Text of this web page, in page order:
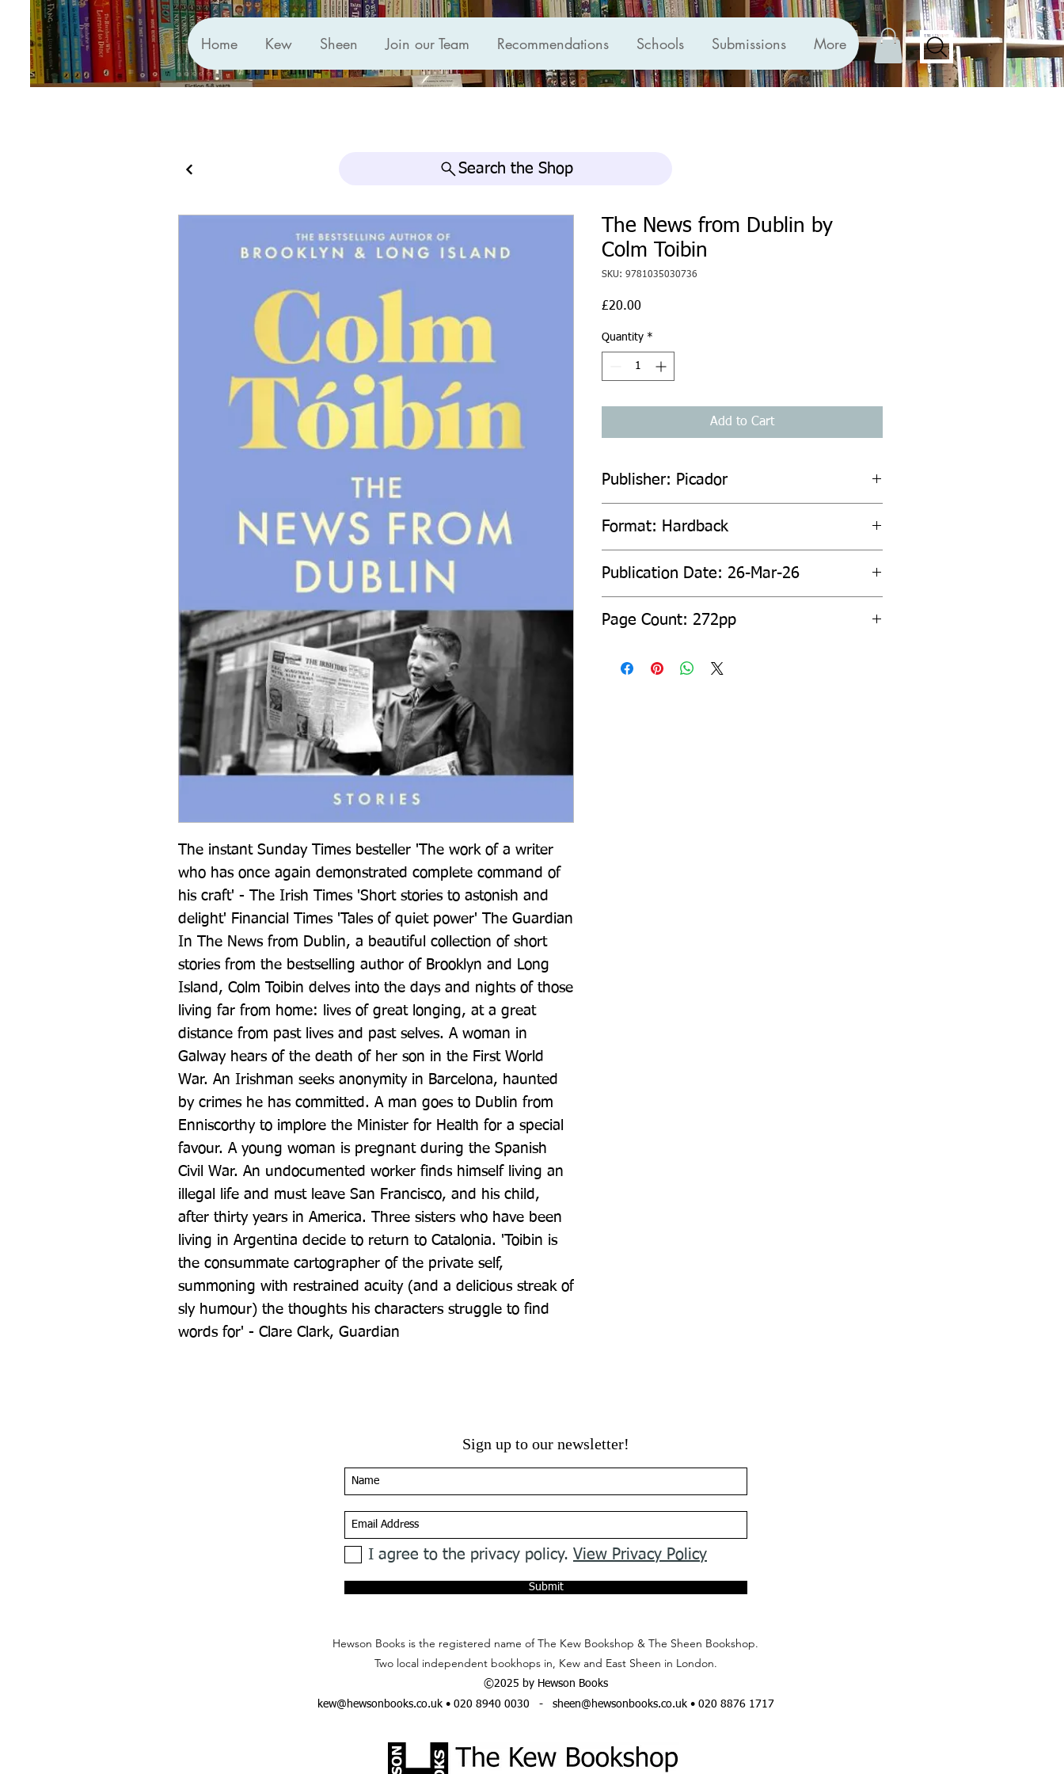
Home Kew Sheen Join our Team Recommendations Schools Submissions More
Search the Shop
The instant Sunday Times besteller 'The work of a writer
who has once again demonstrated complete command of
his craft' - The Irish Times 'Short stories to astonish and
delight' Financial Times 'Tales of quiet power' The Guardian
In The News from Dublin, a beautiful collection of short
stories from the bestselling author of Brooklyn and Long
Island, Colm Toibin delves into the days and nights of those
living far from home: lives of great longing, at a great
distance from past lives and past selves. A woman in
Galway hears of the death of her son in the First World
War. An Irishman seeks anonymity in Barcelona, haunted
by crimes he has committed. A man goes to Dublin from
Enniscorthy to implore the Minister for Health for a special
favour. A young woman is pregnant during the Spanish
Civil War. An undocumented worker finds himself living an
illegal life and must leave San Francisco, and his child,
after thirty years in America. Three sisters who have been
living in Argentina decide to return to Catalonia. 'Toibin is
the consummate cartographer of the private self,
summoning with restrained acuity (and a delicious streak of
sly humour) the thoughts his characters struggle to find
words for' - Clare Clark, Guardian
The News from Dublin by
Colm Toibin
SKU: 9781035030736
£20.00
Quantity *
Add to Cart
Publisher: Picador
Format: Hardback
Publication Date: 26-Mar-26
Page Count: 272pp
Sign up to our newsletter!
I agree to the privacy policy. View Privacy Policy
Submit
Hewson Books is the registered name of The Kew Bookshop & The Sheen Bookshop.
Two local independent bookhops in, Kew and East Sheen in London.
©2025 by Hewson Books
kew@hewsonbooks.co.uk• 020 8940 0030 - sheen@hewsonbooks.co.uk• 020 8876 1717